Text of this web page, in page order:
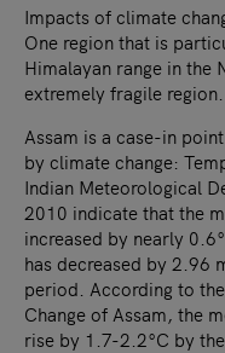
Impacts of climate
One region that is
Himalayan range in the
extremely fragile region.
Assam is a case-in
by climate change:
Indian Meteorological
2010 indicate that the
increased by nearly
has decreased by 2.96
period. According to
Change of Assam, the
rise by 1.7-2.2°C by